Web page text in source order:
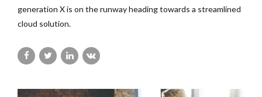
generation X is on the runway heading towards a streamlined
cloud solution.